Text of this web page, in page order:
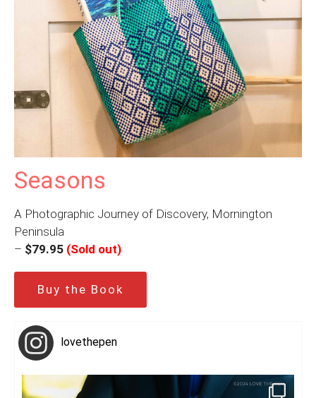
Seasons
A Photographic Journey of Discovery, Mornington
Peninsula
– $79.95 (Sold out)
Buy the Book
lovethepen